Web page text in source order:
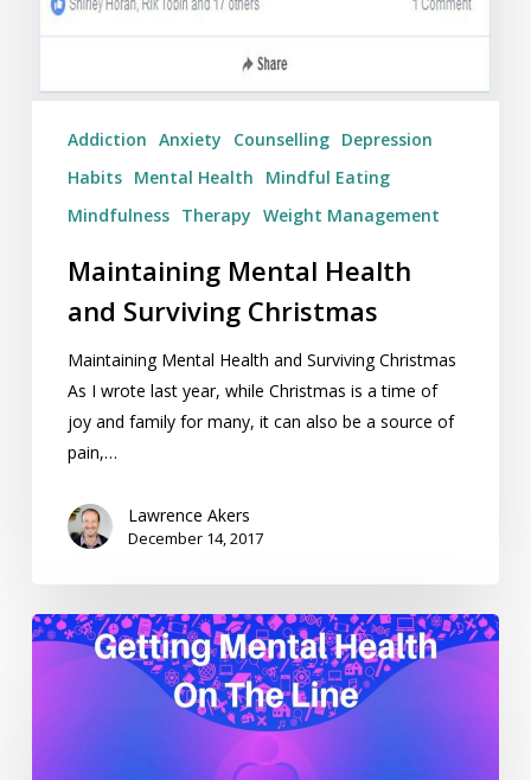
Addiction Anxiety Counselling Depression
Habits Mental Health
Mindful Eating
Mindfulness Therapy Weight Management
Maintaining Mental Health
and Surviving Christmas
Maintaining Mental Health and Surviving Christmas
As I wrote last year, while Christmas is a time of
joy and family for many, it can also be a source of
pain,…
Lawrence Akers
December 14, 2017
Getting
Mental